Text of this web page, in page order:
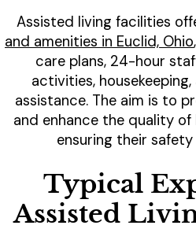
Assisted living facilities
and amenities in Euclid, Ohio
care plans, 24-hour
activities,
assistance. The aim is to
and enhance the quality
ensuring their
Typical
Assisted